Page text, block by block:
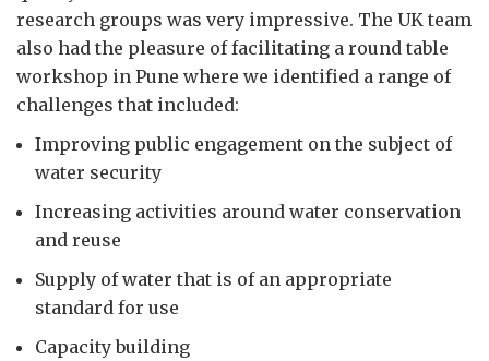
research groups was very impressive. The UK team
also had the pleasure of facilitating a round table
workshop in Pune where we identified a range of
challenges that included:
Improving public engagement on the subject of
water security
Increasing activities around water conservation
and reuse
Supply of water that is of an appropriate
standard for use
Capacity building